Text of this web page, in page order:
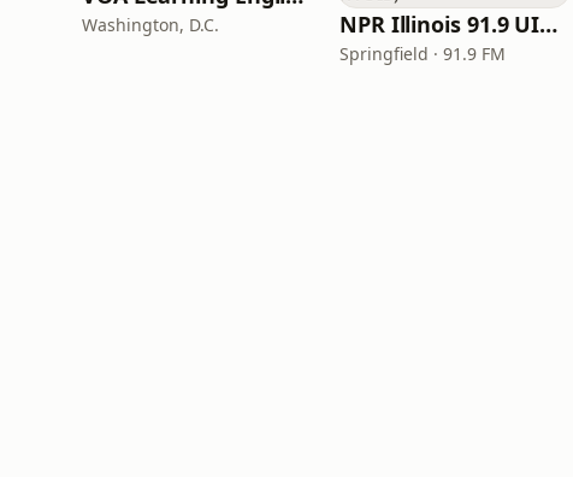
Washington, D.C. NPR Illinois 91.9 UIS (WUIS)
Springfield · 91.9 FM